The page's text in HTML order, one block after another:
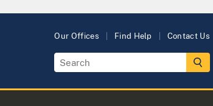
Our Offices Find Help Contact Us